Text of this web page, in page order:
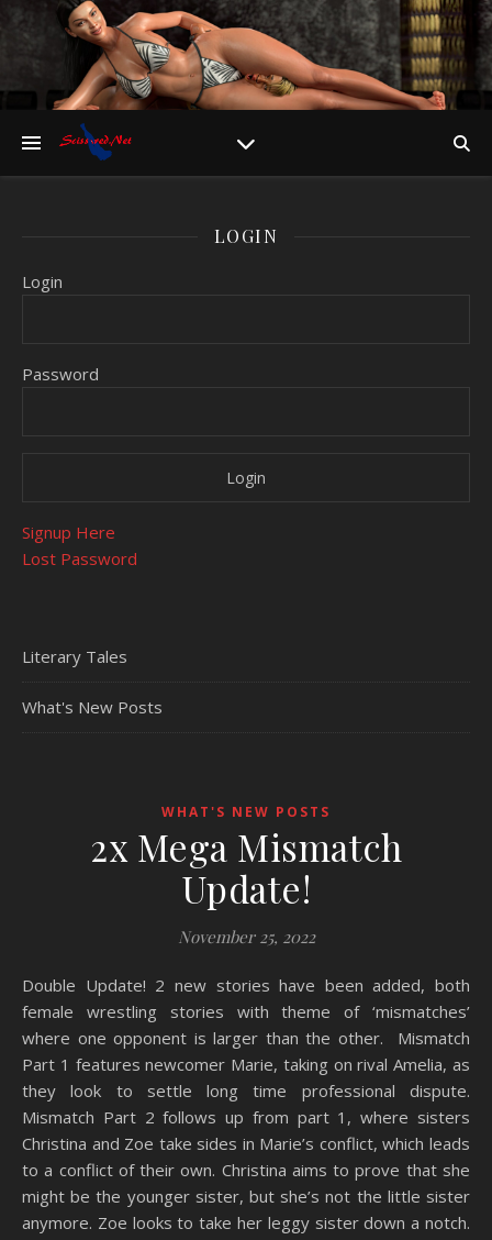
LOGIN
Login
Password
Signup Here
Lost Password
Literary Tales
What's New Posts
WHAT'S NEW POSTS
2x Mega Mismatch
Update!
November 25, 2022
Double Update! 2 new stories have been added, both
female wrestling stories with theme of ‘mismatches’
where one opponent is larger than the other. Mismatch
Part 1 features newcomer Marie, taking on rival Amelia, as
they look to settle long time professional dispute.
Mismatch Part 2 follows up from part 1, where sisters
Christina and Zoe take sides in Marie’s conflict, which leads
to a conflict of their own. Christina aims to prove that she
might be the younger sister, but she’s not the little sister
anymore. Zoe looks to take her leggy sister down a notch.